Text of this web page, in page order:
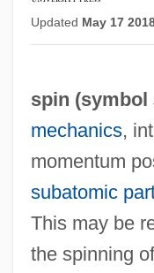
Updated May 17
spin (symbol
mechanics,
momentum
subatomic
This may be
the spinning